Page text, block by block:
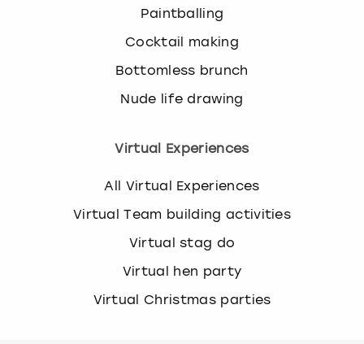
Paintballing
Cocktail making
Bottomless brunch
Nude life drawing
Virtual Experiences
All Virtual Experiences
Virtual Team building activities
Virtual stag do
Virtual hen party
Virtual Christmas parties